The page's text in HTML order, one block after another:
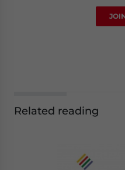
Related reading